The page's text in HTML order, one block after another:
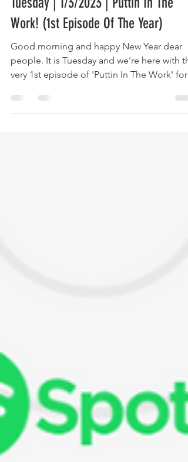
The Host
Jan 20, 2023
1 min read
Tuesday | 1/3/2023 | Puttin In The
Work! (1st Episode Of The Year)
people. It is Tuesday and we're here with
very 1st episode of 'Puttin In The Work' for